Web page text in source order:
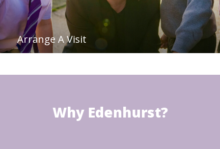
Arrange A Visit
Why Edenhurst?